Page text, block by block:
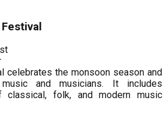
celebrates the monsoon season and
and musicians. It includes
classical, folk, and modern music